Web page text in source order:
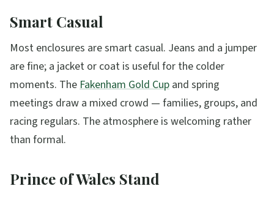
Smart Casual
Most enclosures are smart casual. Jeans and a jumper
are fine; a jacket or coat is useful for the colder
moments. TheFakenham Gold Cup and spring
meetings draw a mixed crowd — families, groups, and
racing regulars. The atmosphere is welcoming rather
than formal.
Prince of Wales Stand